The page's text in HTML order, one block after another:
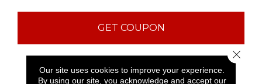
GET COUPON
PRODUCT ATTRIBUTES
Our site uses cookies to improve your experience.
By using our site, you acknowledge and accept our
Close